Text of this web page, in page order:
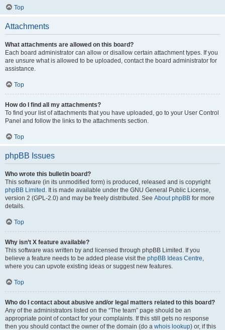
Top
Attachments
What attachments are allowed on this board?
Each board administrator can allow or disallow certain attachment types. If you
are unsure what is allowed to be uploaded, contact the board administrator for
assistance.
Top
How do I find all my attachments?
To find your list of attachments that you have uploaded, go to your User Control
Panel and follow the links to the attachments section.
Top
phpBB Issues
Who wrote this bulletin board?
This software (in its unmodified form) is produced, released and is copyright
phpBB Limited . It is made available under the GNU General Public License,
version 2 (GPL-2.0) and may be freely distributed. See About phpBB for more
details.
Top
Why isn’t X feature available?
This software was written by and licensed through phpBB Limited. If you
believe a feature needs to be added please visit the phpBB Ideas Centre,
where you can upvote existing ideas or suggest new features.
Top
Who do I contact about abusive and/or legal matters related to this board?
Any of the administrators listed on the “The team” page should be an
appropriate point of contact for your complaints. If this still gets no response
then you should contact the owner of the domain (do a whois lookup) or, if this